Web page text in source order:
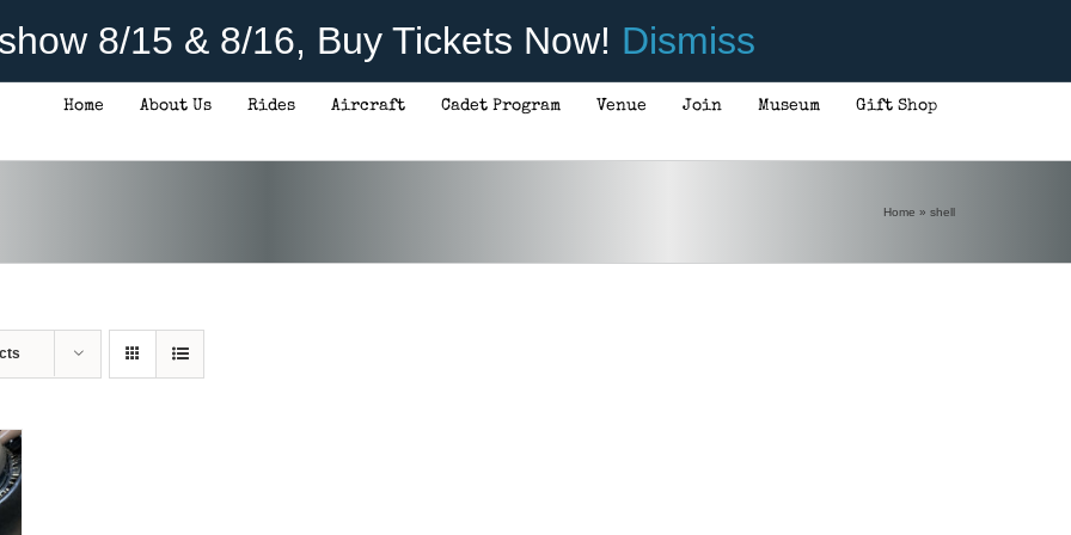
8/15 & 8/16, Buy Tickets Now! Dismiss
Home About Us Rides Aircraft Cadet Program Venue Join Museum Gift Shop
Home » shell